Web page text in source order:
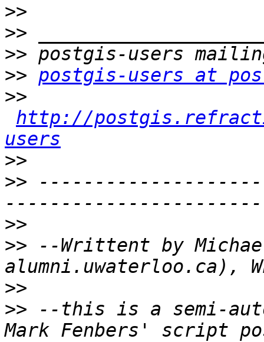
>>
>>
>>
>> postgis-users at
>>
http://
users
>>
>>
>>
>> --Writtent by
>>
>> --this is a semi-
Mark Fenbers' script